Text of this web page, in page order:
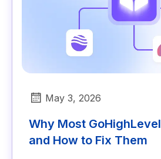
May 3, 2026
Why Most
and How to Fix Them